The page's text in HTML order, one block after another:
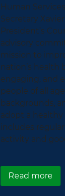
Human
Secretary
President’s
advisory
mission to
nation’s health
engaging, and
people of all
backgrounds,
adopt a
includes regular
activity and
Read more